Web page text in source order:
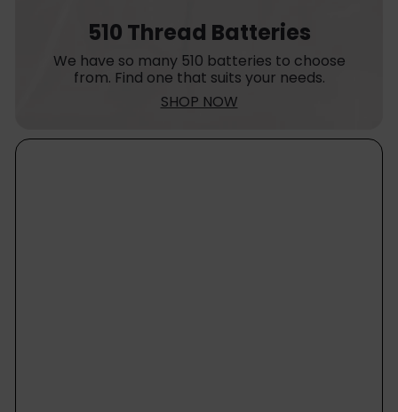
510 Thread Batteries
We have so many 510 batteries to choose
from. Find one that suits your needs.
SHOP NOW